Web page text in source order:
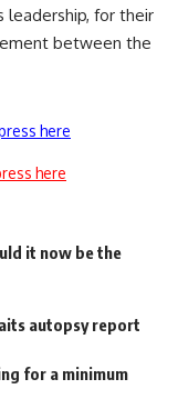
leadership, for their
between the
here
here
it now be the
autopsy report
for a minimum